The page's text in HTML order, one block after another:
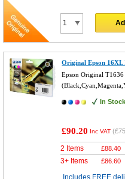
Original Epson
Epson Original
In Stock
£90.20 Inc VAT (
2 Items £88.40
3+ Items £86.60
Includes FREE